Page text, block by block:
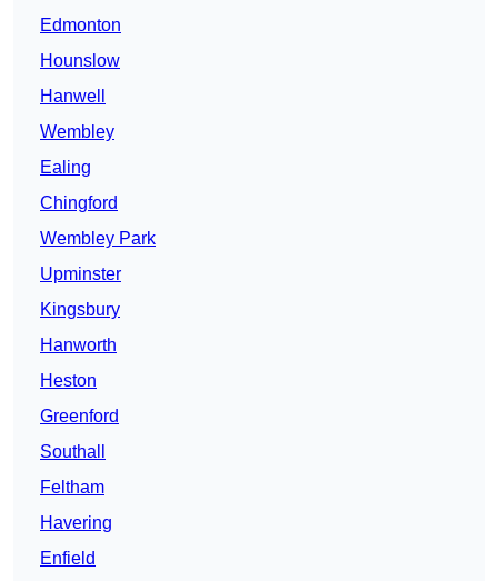
Edmonton
Hounslow
Hanwell
Wembley
Ealing
Chingford
Wembley Park
Upminster
Kingsbury
Hanworth
Heston
Greenford
Southall
Feltham
Havering
Enfield